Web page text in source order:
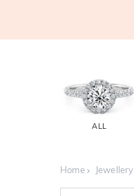
ALL
Home Jewellery